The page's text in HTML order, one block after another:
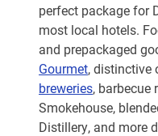
perfect package for
most local hotels.
and prepackaged
Gourmet, distinctive
breweries, barbecue
Smokehouse,
Distillery, and more